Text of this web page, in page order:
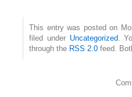
This entry was posted on
filed under Uncategorized.
through the RSS 2.0 feed.